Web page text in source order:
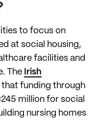
to focus on
at social housing,
facilities and
The Irish
funding through
million for social
nursing homes